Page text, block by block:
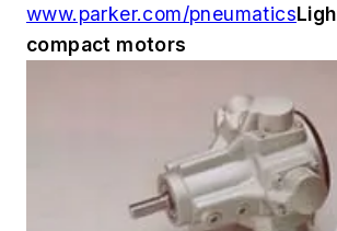
www.parker.com/pneumatics
compact motors